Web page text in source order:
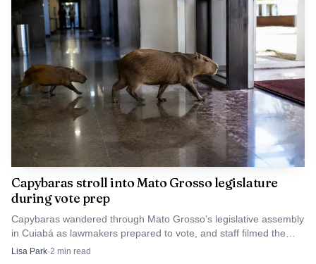
Capybaras stroll into Mato Grosso legislature
during vote prep
Capybaras wandered through Mato Grosso’s legislative assembly
in Cuiabá as lawmakers prepared to vote, and staff filmed the
animals calmly heading for the exit.
Lisa Park·2 min read